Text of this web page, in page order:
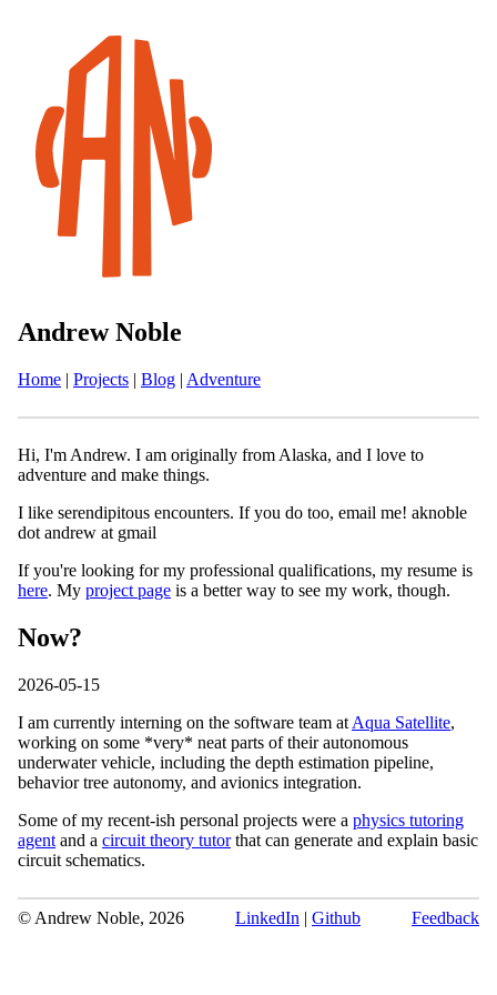
Andrew Noble
Home | Projects | Blog | Adventure
Hi, I'm Andrew. I am originally from Alaska, and I love to
adventure and make things.
I like serendipitous encounters. If you do too, email me! aknoble
dot andrew at gmail
If you're looking for my professional qualifications, my resume is
here. My project page is a better way to see my work, though.
Now?
2026-05-15
I am currently interning on the software team at Aqua Satellite,
working on some *very* neat parts of their autonomous
underwater vehicle, including the depth estimation pipeline,
behavior tree autonomy, and avionics integration.
Some of my recent-ish personal projects were a physics tutoring
agent and a circuit theory tutorthat can generate and explain basic
circuit schematics.
© Andrew Noble, 2026 LinkedIn | Github Feedback